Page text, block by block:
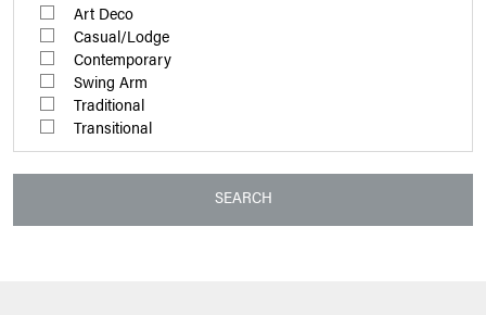
Art Deco
Casual/Lodge
Contemporary
Swing Arm
Traditional
Transitional
SEARCH